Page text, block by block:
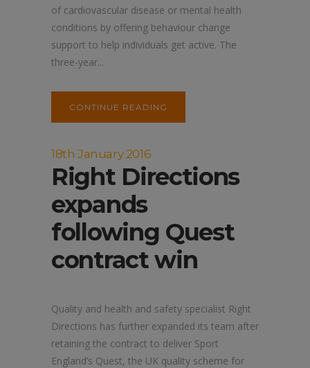
of cardiovascular disease or mental health
conditions by offering behaviour change
support to help individuals get active. The
three-year...
CONTINUE READING
18th January 2016
Right Directions
expands
following Quest
contract win
Quality and health and safety specialist Right
Directions has further expanded its team after
retaining the contract to deliver Sport
England’s Quest, the UK quality scheme for